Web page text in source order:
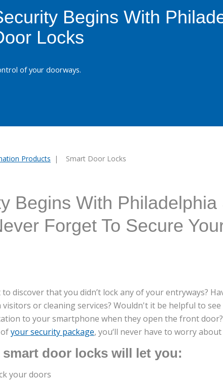
Begins With
Locks
of your doorways.
Products Smart Door Locks
Begins With
Forget To Secure
discover that you didn’t lock any of your entryways?
or cleaning services? Wouldn't it be helpful to
to your smartphone when they open the front
your security package, you‘ll never have to worry
door locks will let you:
your doors